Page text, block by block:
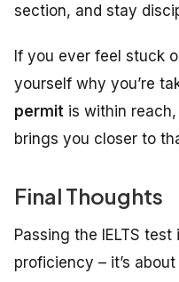
section, and stay
If you ever feel stuck
yourself why you’re
permit is within
brings you closer to
Final Thoughts
Passing the IELTS
proficiency – it’s about